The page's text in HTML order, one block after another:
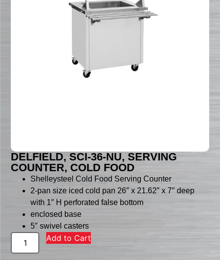
DELFIELD, SCI-36-NU, SERVING
COUNTER, COLD FOOD
Shelleysteel Cold Food Serving Counter
2-pan size iced cold pan 26″ x 21.62″ x 7″ deep
with 1″ H perforated false bottom
enclosed base
5″ swivel casters
Add to Cart